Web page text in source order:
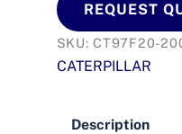
REQUEST
SKU:CT97F20-
CATERPILLAR
Description